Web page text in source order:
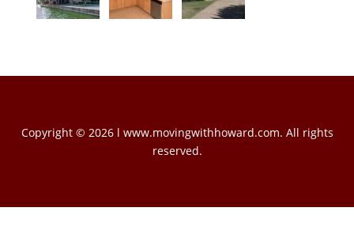
Copyright © 2026 l www.movingwithhoward.com. All rights
reserved.